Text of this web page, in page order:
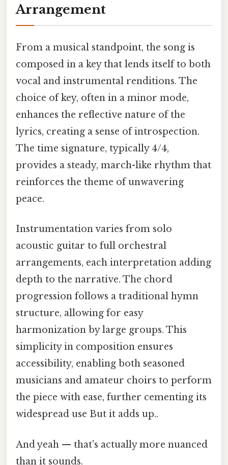
Arrangement
From a musical standpoint, the song is
composed in a key that lends itself to both
vocal and instrumental renditions. The
choice of key, often in a minor mode,
enhances the reflective nature of the
lyrics, creating a sense of introspection.
The time signature, typically 4/4,
provides a steady, march-like rhythm that
reinforces the theme of unwavering
peace.
Instrumentation varies from solo
acoustic guitar to full orchestral
arrangements, each interpretation adding
depth to the narrative. The chord
progression follows a traditional hymn
structure, allowing for easy
harmonization by large groups. This
simplicity in composition ensures
accessibility, enabling both seasoned
musicians and amateur choirs to perform
the piece with ease, further cementing its
widespread use But it adds up..
And yeah — that's actually more nuanced
than it sounds.